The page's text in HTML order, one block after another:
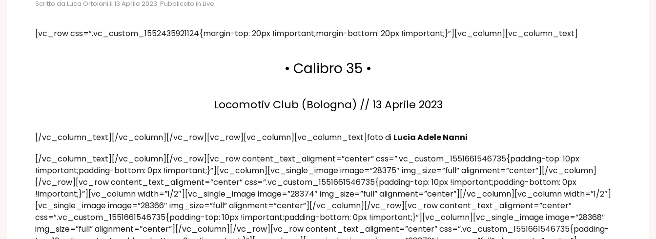
Scritto da Luca Ortolani il 13 Aprile 2023. Pubblicato in Live.
[vc_row css=”.vc_custom_1552435921124{margin-top: 20px !important;margin-bottom: 20px !important;}”][vc_column][vc_column_text]
• Calibro 35 •
Locomotiv Club (Bologna) // 13 Aprile 2023
[/vc_column_text][/vc_column][/vc_row][vc_row][vc_column][vc_column_text]foto di Lucia Adele Nanni
[/vc_column_text][/vc_column][/vc_row][vc_row content_text_aligment=”center” css=”.vc_custom_1551661546735{padding-top: 10px
!important;padding-bottom: 0px !important;}”][vc_column][vc_single_image image=”28375″ img_size=”full” alignment=”center”][/vc_column]
[/vc_row][vc_row content_text_aligment=”center” css=”.vc_custom_1551661546735{padding-top: 10px !important;padding-bottom: 0px
!important;}”][vc_column width=”1/2″][vc_single_image image=”28374″ img_size=”full” alignment=”center”][/vc_column][vc_column width=”1/2″]
[vc_single_image image=”28366″ img_size=”full” alignment=”center”][/vc_column][/vc_row][vc_row content_text_aligment=”center”
css=”.vc_custom_1551661546735{padding-top: 10px !important;padding-bottom: 0px !important;}”][vc_column][vc_single_image image=”28368″
img_size=”full” alignment=”center”][/vc_column][/vc_row][vc_row content_text_aligment=”center” css=”.vc_custom_1551661546735{padding-